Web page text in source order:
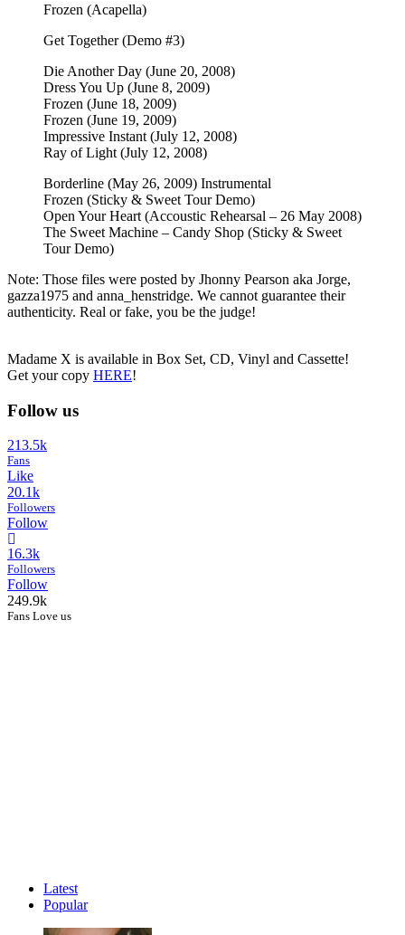
Frozen (Acapella)
Get Together (Demo #3)
Die Another Day (June 20, 2008)
Dress You Up (June 8, 2009)
Frozen (June 18, 2009)
Frozen (June 19, 2009)
Impressive Instant (July 12, 2008)
Ray of Light (July 12, 2008)
Borderline (May 26, 2009) Instrumental
Frozen (Sticky & Sweet Tour Demo)
Open Your Heart (Accoustic Rehearsal – 26 May 2008)
The Sweet Machine – Candy Shop (Sticky & Sweet
Tour Demo)
Note: Those files were posted by Jhonny Pearson aka Jorge,
gazza1975 and anna_henstridge. We cannot guarantee their
authenticity. Real or fake, you be the judge!
Madame X is available in Box Set, CD, Vinyl and Cassette!
Get your copy HERE!
Follow us
213.5k
Fans
Like
20.1k
Followers
Follow
16.3k
Followers
Follow
249.9k
Fans Love us
Latest
Popular